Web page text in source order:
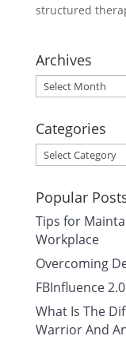
structured
Archives
Archives
Categories
Categories
Popular
Tips for
Workplace
Overcoming
FBInfluence
What Is The
Warrior And